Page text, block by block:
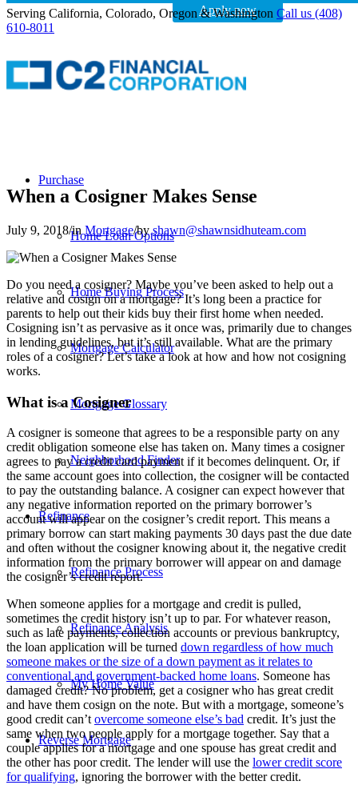
Serving California, Colorado, Oregon & Washington Call us (408)
610-8011
Purchase
Home Loan Options
Home Buying Process
Mortgage Calculator
Mortgage Glossary
Neighborhood Finder
Refinance
Refinance Process
Refinance Analysis
My Home Value
Reverse Mortgage
Apply now
When a Cosigner Makes Sense
July 9, 2018/in Mortgage/byshawn@shawnsidhuteam.com
Do you need a cosigner? Maybe you’ve been asked to help out a
relative and cosign on a mortgage? It’s long been a practice for
parents to help out their kids buy their first home when needed.
Cosigning isn’t as pervasive as it once was, primarily due to changes
in lending guidelines, but it’s still available. What are the primary
roles of a cosigner? Let’s take a look at how and how not cosigning
works.
What is a Cosigner
A cosigner is someone that agrees to be a responsible party on any
credit obligation someone else has taken on. Many times a cosigner
agrees to pay a credit card payment if it becomes delinquent. Or, if
the same account goes into collection, the cosigner will be contacted
to pay the outstanding balance. A cosigner can expect however that
any negative information reported on the primary borrower’s
account will appear on the cosigner’s credit report. This means a
primary borrow can start making payments 30 days past the due date
and often without the cosigner knowing about it, the negative credit
information from the primary borrower will appear on and damage
the cosigner’s credit report.
When someone applies for a mortgage and credit is pulled,
sometimes the credit history isn’t up to par. For whatever reason,
such as late payments, collection accounts or previous bankruptcy,
the loan application will be turned down regardless of how much
someone makes or the size of a down payment as it relates to
conventional and government-backed home loans. Someone has
damaged credit? No problem, get a cosigner who has great credit
and have them cosign on the note. But with a mortgage, someone’s
good credit can’t overcome someone else’s bad credit. It’s just the
same when two people apply for a mortgage together. Say that a
couple applies for a mortgage and one spouse has great credit and
the other has poor credit. The lender will use the lower credit score
for qualifying, ignoring the borrower with the better credit.